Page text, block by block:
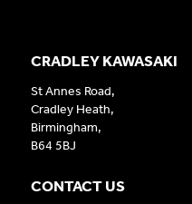
CRADLEY KAWASAKI
St Annes Road,
Cradley Heath,
Birmingham,
B64 5BJ
CONTACT US